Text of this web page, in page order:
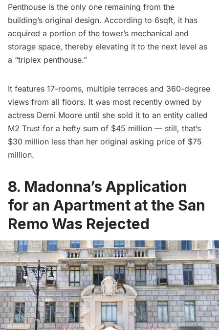
Penthouse is the only one remaining from the
building’s original design. According to 6sqft, it has
acquired a portion of the tower’s mechanical and
storage space, thereby elevating it to the next level as
a “triplex penthouse.”
It features 17-rooms, multiple terraces and 360-degree
views from all floors. It was most recently owned by
actress Demi Moore until she sold it to an entity called
M2 Trust for a hefty sum of $45 million — still, that’s
$30 million less than her original asking price of $75
million.
8. Madonna’s Application
for an Apartment at the San
Remo Was Rejected